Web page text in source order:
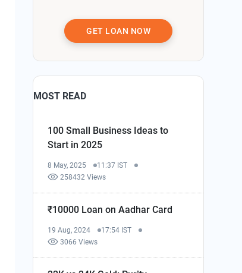
GET LOAN NOW
MOST READ
100 Small Business Ideas to
Start in 2025
8 May, 2025
11:37 IST
258432 Views
₹10000 Loan on Aadhar Card
19 Aug, 2024
17:54 IST
3066 Views